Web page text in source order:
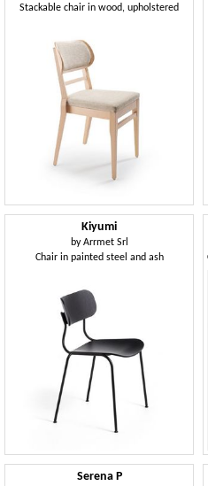
Stackable chair in wood, upholstered
Kiyumi
byArrmet Srl
Chair in painted steel and ash
Serena P